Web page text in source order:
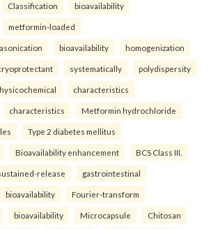
Classification bioavailability
metformin-loaded
bioavailability homogenization
systematically polydispersity
characteristics
characteristics Metformin hydrochloride
Type 2 diabetes mellitus
Bioavailability enhancement BCS Class III.
release gastrointestinal
bioavailability Fourier-transform
bioavailability Microcapsule Chitosan